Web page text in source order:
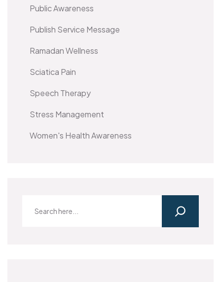
Public Awareness
Publish Service Message
Ramadan Wellness
Sciatica Pain
Speech Therapy
Stress Management
Women's Health Awareness